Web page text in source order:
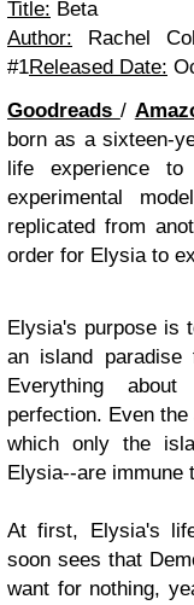
Title: Beta
Author:
Rachel
#1Released Date:
Goodreads /
born as a sixteen-
life experience
experimental
replicated from
order for Elysia to
Elysia's purpose is
an island paradise
Everything
perfection. Even
which only the
Elysia--are immune
At first, Elysia's
soon sees that
want for nothing,